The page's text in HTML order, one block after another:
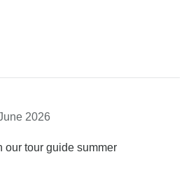
2026
our tour guide summer